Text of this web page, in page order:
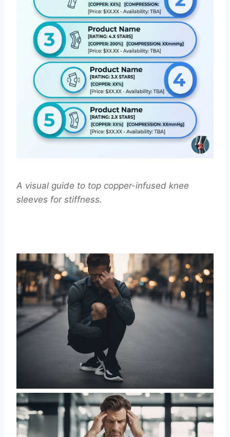
A visual guide to top copper-infused knee
sleeves for stiffness.